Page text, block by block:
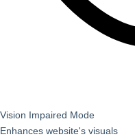
Vision Impaired Mode
Enhances website's visuals